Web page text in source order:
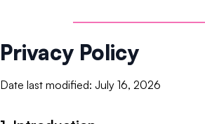
Privacy Policy
Date last modified: July 16, 2026